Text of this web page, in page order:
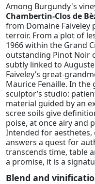
Among Burgundy's
Chambertin-Clos de
from Domaine
terroir. From a plot of
1966 within the Grand
outstanding Pinot Noir
subtly linked to
Faiveley’s great-
Maurice Fenaille. In the
sculptor’s studio:
material guided by an
scree soils give
poise, at once airy and
Intended for
answers a quest for
transcends time, table
a promise, it is a
Blend and